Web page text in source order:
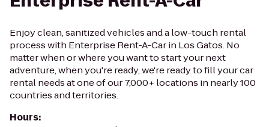
Enjoy clean, sanitized vehicles and a low-touch rental
process with Enterprise Rent-A-Car in Los Gatos. No
matter when or where you want to start your next
adventure, when you're ready, we're ready to fill your car
rental needs at one of our 7,000+ locations in nearly 100
countries and territories.
Hours: